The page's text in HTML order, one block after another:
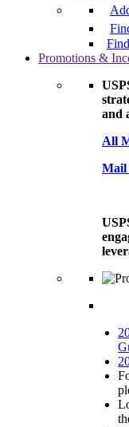
Promotions &
and
All
Mail